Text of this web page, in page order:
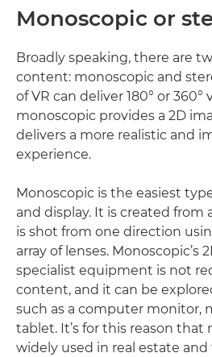
Monoscopic or
Broadly speaking, there are
content: monoscopic and
of VR can deliver 180° or
monoscopic provides a 2D
delivers a more realistic and
experience.
Monoscopic is the easiest
and display. It is created from
is shot from one direction
array of lenses. Monoscopic’s
specialist equipment is not
content, and it can be
such as a computer monitor,
tablet. It’s for this reason that
widely used in real estate and